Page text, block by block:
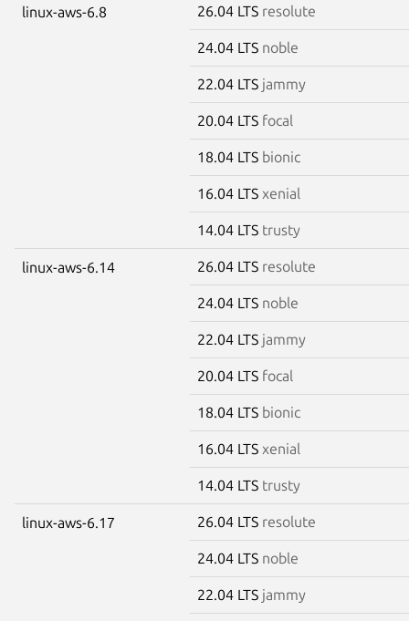
linux-aws-6.8 26.04 LTS resolute
24.04 LTS noble
22.04 LTS jammy
20.04 LTS focal
18.04 LTS bionic
16.04 LTS xenial
14.04 LTS trusty
linux-aws-6.14 26.04 LTS resolute
24.04 LTS noble
22.04 LTS jammy
20.04 LTS focal
18.04 LTS bionic
16.04 LTS xenial
14.04 LTS trusty
linux-aws-6.17 26.04 LTS resolute
24.04 LTS noble
22.04 LTS jammy